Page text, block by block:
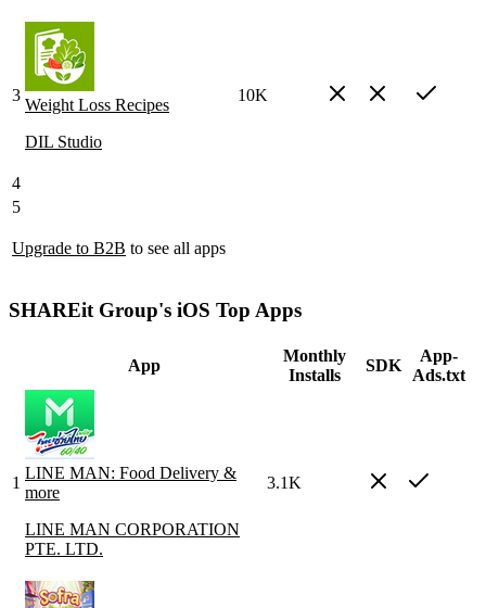
3
Weight Loss Recipes
DIL Studio
10K
4
5
Upgrade to B2B to see all apps
SHAREit Group's iOS Top Apps
App
Monthly
Installs
SDK
App-
Ads.txt
1
LINE MAN: Food Delivery &
more
LINE MAN CORPORATION
PTE. LTD.
3.1K